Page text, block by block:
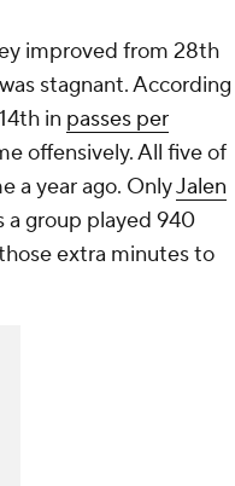
improved from 28th
stagnant. According
in passes per
offensively. All five of
a year ago. OnlyJalen
a group played 940
extra minutes to